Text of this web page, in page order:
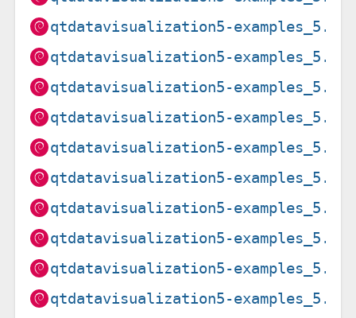
qtdatavisualization5-
qtdatavisualization5-
qtdatavisualization5-
qtdatavisualization5-
qtdatavisualization5-
qtdatavisualization5-
qtdatavisualization5-
qtdatavisualization5-
qtdatavisualization5-
qtdatavisualization5-